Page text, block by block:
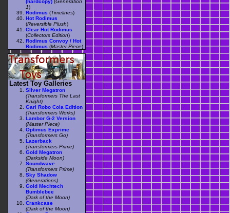
(hardcopy) (Generation
1)
Rodimus (Timelines)
Hot Rodimus
(Reversible Plush)
Clear Hot Rodimus
(Collectors Edition)
Rodimus Convoy / Hot
Rodimus (Master Piece)
Latest Toy Galleries
Silver Megatron
(Transformers The Last
Knight)
Gari Robo Cola Edition
(Transformers Works)
Lambor G-2 Version
(Master Piece)
Optimus Exprime
(Transformers Go)
Lazerback
(Transformers Prime)
Gold Megatron
(Darkside Moon)
Soundwave
(Transformers Prime)
Sky Shadow
(Generations)
Gold Mechtech
Bumblebee
(Dark of the Moon)
Crankcase
(Dark of the Moon)